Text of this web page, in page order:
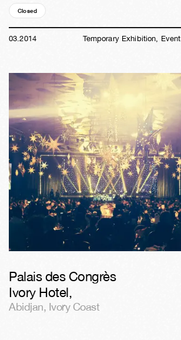
Closed
03.2014 Temporary Exhibition, Event
Palais des Congrès
Ivory Hotel,
Abidjan, Ivory Coast